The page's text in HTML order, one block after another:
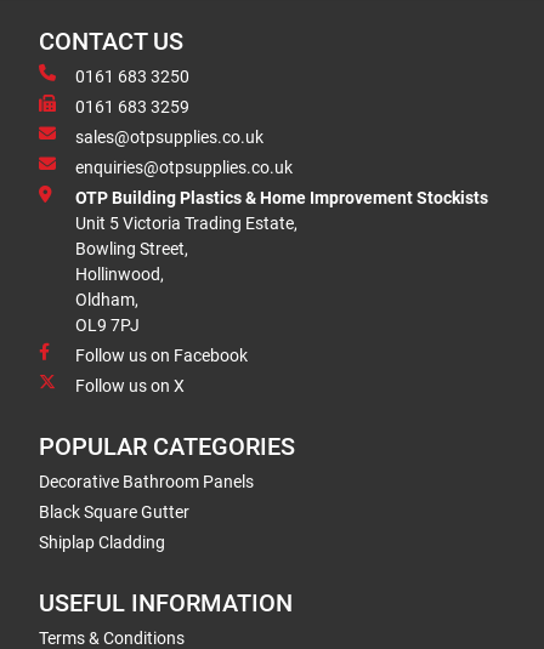
CONTACT US
0161 683 3250
0161 683 3259
sales@otpsupplies.co.uk
enquiries@otpsupplies.co.uk
OTP Building Plastics & Home Improvement Stockists
Unit 5 Victoria Trading Estate,
Bowling Street,
Hollinwood,
Oldham,
OL9 7PJ
Follow us on Facebook
Follow us on X
POPULAR CATEGORIES
Decorative Bathroom Panels
Black Square Gutter
Shiplap Cladding
USEFUL INFORMATION
Terms & Conditions